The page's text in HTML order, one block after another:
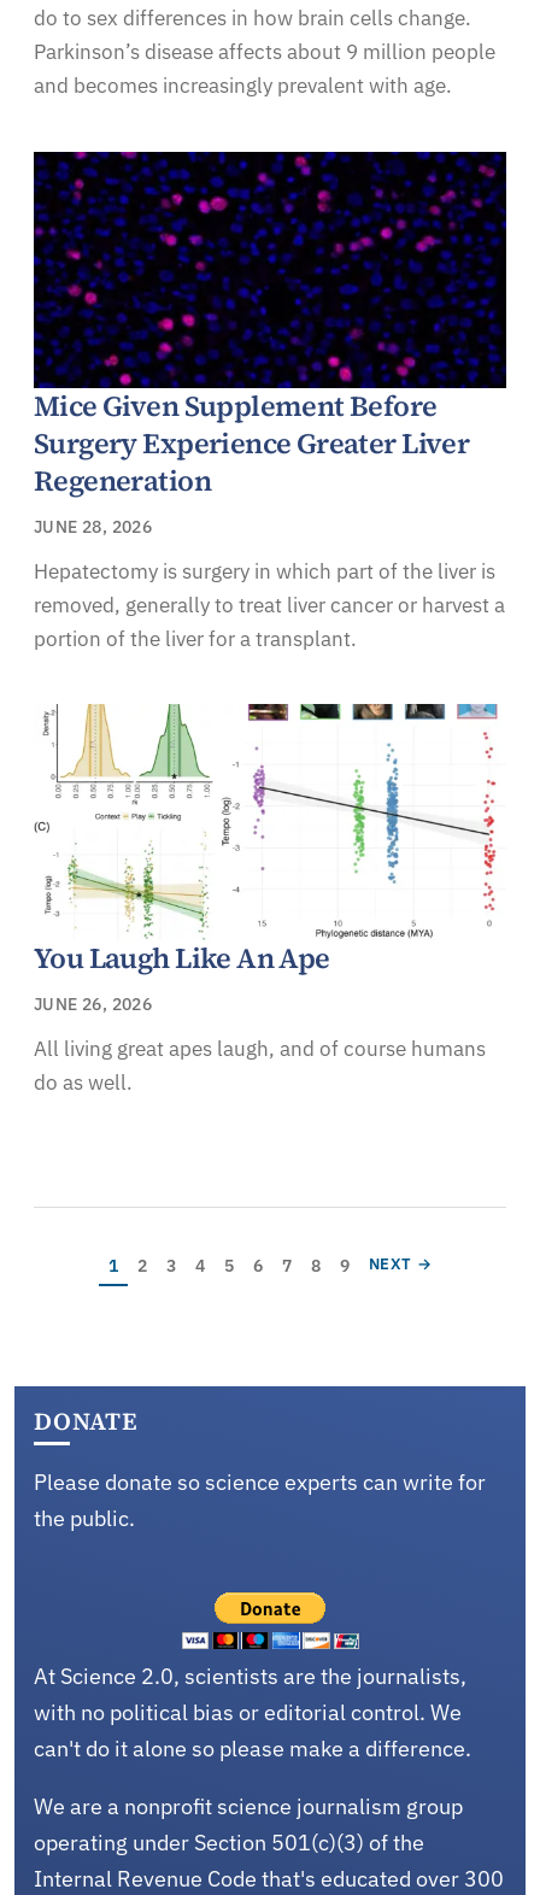
do to sex differences in how brain cells change.
Parkinson’s disease affects about 9 million people
and becomes increasingly prevalent with age.
Mice Given Supplement Before
Surgery Experience Greater Liver
Regeneration
JUNE 28, 2026
Hepatectomy is surgery in which part of the liver is
removed, generally to treat liver cancer or harvest a
portion of the liver for a transplant.
You Laugh Like An Ape
JUNE 26, 2026
All living great apes laugh, and of course humans
do as well.
PaginationCurrent page
1 Page
2 Page
3 Page
4 Page
5 Page
6 Page
7 Page
8 Page
9 NEXT PAGE
NEXT →
DONATE
Please donate so science experts can write for
the public.
At Science 2.0, scientists are the journalists,
with no political bias or editorial control. We
can't do it alone so please make a difference.
We are a nonprofit science journalism group
operating under Section 501(c)(3) of the
Internal Revenue Code that's educated over 300